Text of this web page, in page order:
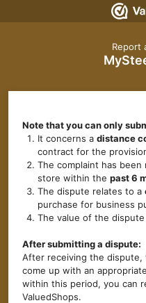
Report
Note that you can only
It concerns adistance
contract for the
The complaint has
store within thepast 6
The dispute relates to a
purchase for business
The value of the
After submitting a dispute:
After receiving the dispute,
come up with an
within this period, you can
ValuedShops.